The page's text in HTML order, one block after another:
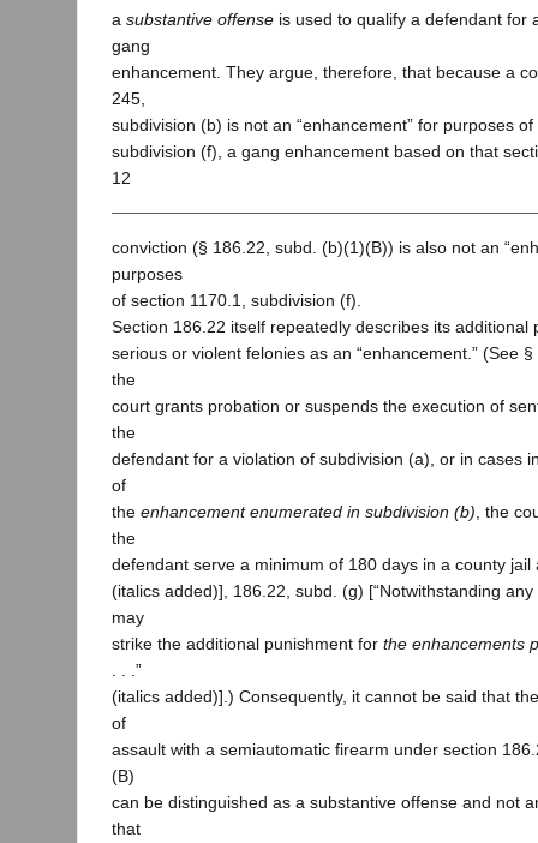
a substantive offense is used to qualify a defendant for
gang
enhancement. They argue, therefore, that because a
245,
subdivision (b) is not an “enhancement” for purposes
subdivision (f), a gang enhancement based on that
12
conviction (§ 186.22, subd. (b)(1)(B)) is also not an
purposes
of section 1170.1, subdivision (f).
Section 186.22 itself repeatedly describes its additional
serious or violent felonies as an “enhancement.” (See
the
court grants probation or suspends the execution of
the
defendant for a violation of subdivision (a), or in cases
of
the enhancement enumerated in subdivision (b) , the
the
defendant serve a minimum of 180 days in a county jail
(italics added)], 186.22, subd. (g) [“Notwithstanding
may
strike the additional punishment for the enhancements
. . .”
(italics added)].) Consequently, it cannot be said that
of
assault with a semiautomatic firearm under section
(B)
can be distinguished as a substantive offense and not
that